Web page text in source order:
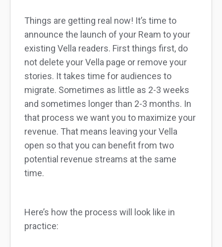
Things are getting real now! It’s time to
announce the launch of your Ream to your
existing Vella readers. First things first, do
not delete your Vella page or remove your
stories. It takes time for audiences to
migrate. Sometimes as little as 2-3 weeks
and sometimes longer than 2-3 months. In
that process we want you to maximize your
revenue. That means leaving your Vella
open so that you can benefit from two
potential revenue streams at the same
time.
Here’s how the process will look like in
practice: